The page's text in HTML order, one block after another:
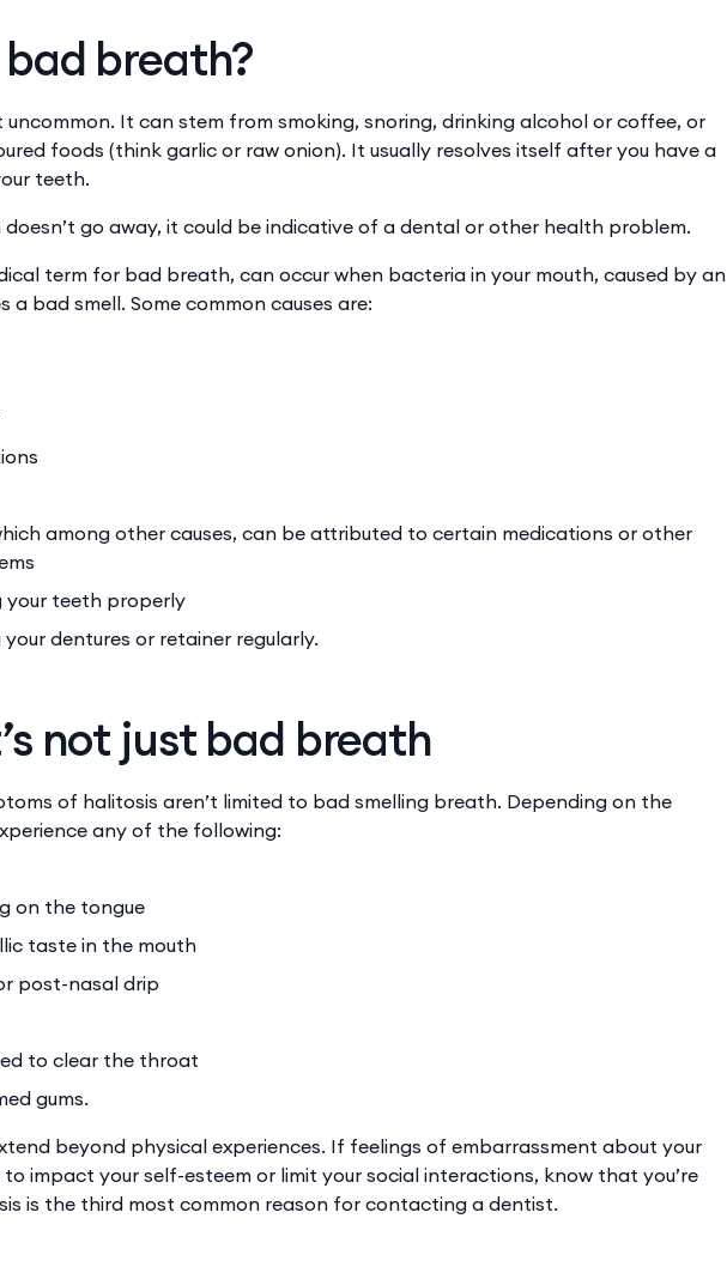
breath?
uncommon. It can stem from smoking, snoring, drinking alcohol or coffee, or
foods (think garlic or raw onion). It usually resolves itself after you have a
teeth.
go away, it could be indicative of a dental or other health problem.
term for bad breath, can occur when bacteria in your mouth, caused by an
a bad smell. Some common causes are:
among other causes, can be attributed to certain medications or other
your teeth properly
dentures or retainer regularly.
not just bad breath
of halitosis aren’t limited to bad smelling breath. Depending on the
any of the following:
on the tongue
taste in the mouth
post-nasal drip
to clear the throat
gums.
beyond physical experiences. If feelings of embarrassment about your
impact your self-esteem or limit your social interactions, know that you’re
is the third most common reason for contacting a dentist.